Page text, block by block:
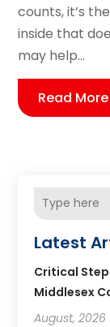
counts, it’s
inside that
may help...
Read More
Latest
Critical
Middlesex
August, 2026